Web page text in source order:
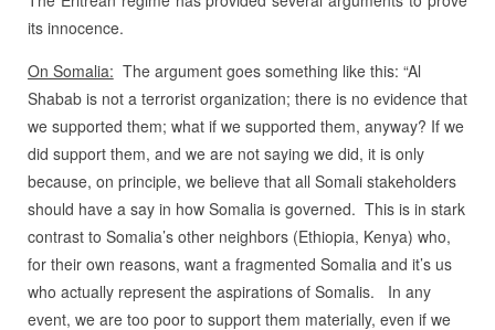
its innocence.
On Somalia: The argument goes something like this: “Al
Shabab is not a terrorist organization; there is no evidence that
we supported them; what if we supported them, anyway? If we
did support them, and we are not saying we did, it is only
because, on principle, we believe that all Somali stakeholders
should have a say in how Somalia is governed. This is in stark
contrast to Somalia’s other neighbors (Ethiopia, Kenya) who,
for their own reasons, want a fragmented Somalia and it’s us
who actually represent the aspirations of Somalis.
In any
event, we are too poor to support them materially, even if we